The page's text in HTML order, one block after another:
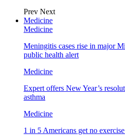
Prev Next
Medicine
Medicine
Meningitis cases rise in major
public health alert
Medicine
Expert offers New Year’s
asthma
Medicine
1 in 5 Americans get no